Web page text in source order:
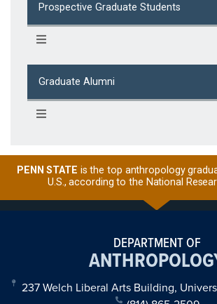
Prospective Graduate Students
Graduate Alumni
PENN STATE is the top anthropology
U.S., according to the National
DEPARTMENT OF
237 Welch Liberal Arts Building,